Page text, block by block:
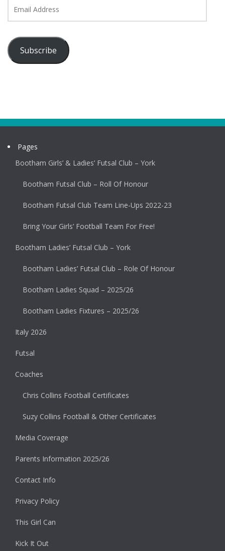
Address
Subscribe
Pages
Bootham Girls’ & Ladies’ Futsal Club – York
Bootham Futsal Club – Roll Of Honour
Bootham Futsal Club Team Line-Ups 2022-23
Bring Your Girls’ Football Team For Free!
Bootham Ladies’ Futsal Club – York
Bootham Ladies’ Futsal Club – Role Of Honour
Bootham Ladies Squad – 2025/26
Bootham Ladies Fixtures – 2025/26
Italy 2026
Futsal
Coaches
Chris Collins Football Certificates
Suzy Collins Football & Other Certificates
Media Coverage
Parents Information 2025/26
Contact Info
Privacy Policy
This Girl Can
Kick It Out